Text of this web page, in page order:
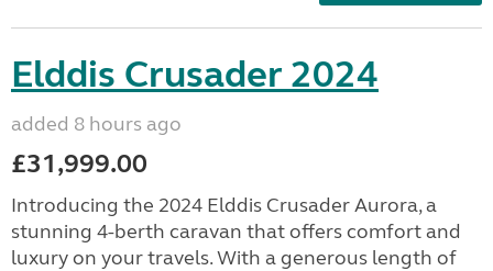
Elddis Crusader 2024
added 8 hours ago
£31,999.00
Introducing the 2024 Elddis Crusader Aurora, a
stunning 4-berth caravan that offers comfort and
luxury on your travels. With a generous length of